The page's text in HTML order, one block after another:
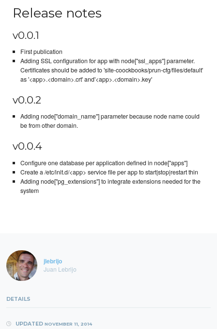
Release notes
v0.0.1
First publication
Adding SSL configuration for app with node["ssl_apps"] parameter.
Certificates should be added to 'site-coockbooks/prun-cfg/files/default'
as '<app>.<domain>.crt' and'<app>.<domain>.key'
v0.0.2
Adding node["domain_name"] parameter because node name could
be from other domain.
v0.0.4
Configure one database per application defined in node["apps"]
Create a /etc/init.d/<app> service file per app to start|stop|restart thin
Adding node["pg_extensions"] to integrate extensions needed for the
system
jlebrijo
Juan Lebrijo
DETAILS
UPDATED NOVEMBER 11, 2014